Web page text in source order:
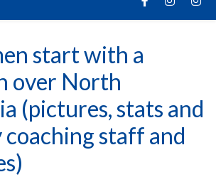
start with a
over North
(pictures, stats and
coaching staff and